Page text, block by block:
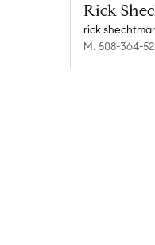
Rick
M: 508-364-